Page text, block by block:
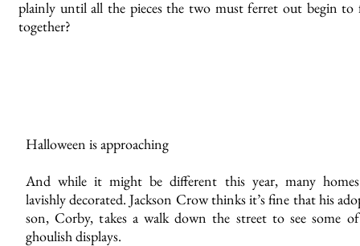
plainly until all the pieces the two must ferret out begin to
together?
Halloween is approaching
And while it might be different this year, many
lavishly decorated. Jackson Crow thinks it’s fine that his
son, Corby, takes a walk down the street to see some
ghoulish displays.